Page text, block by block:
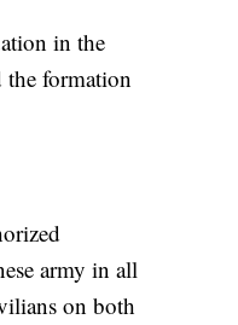
in the
the formation
army in all
on both